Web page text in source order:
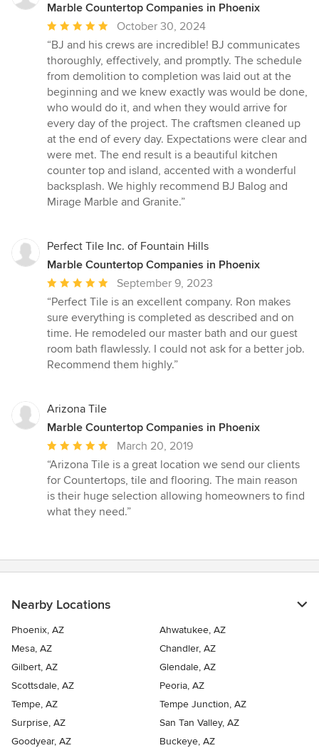
Marble Countertop Companies in Phoenix
Average
rating:
5
out
of
5
stars
October 30, 2024
“BJ and his crews are incredible! BJ communicates
thoroughly, effectively, and promptly. The schedule
from demolition to completion was laid out at the
beginning and we knew exactly was would be done,
who would do it, and when they would arrive for
every day of the project. The craftsmen cleaned up
at the end of every day. Expectations were clear and
were met. The end result is a beautiful kitchen
counter top and island, accented with a wonderful
backsplash. We highly recommend BJ Balog and
Mirage Marble and Granite.”
Perfect Tile Inc. of Fountain Hills
Marble Countertop Companies in Phoenix
Average
rating:
5
out
of
5
September 9, 2023
“Perfect Tile is an excellent company. Ron makes
sure everything is completed as described and on
time. He remodeled our master bath and our guest
room bath flawlessly. I could not ask for a better job.
Recommend them highly.”
Arizona Tile
Marble Countertop Companies in Phoenix
Average
rating:
5
out
of
March 20, 2019
“Arizona Tile is a great location we send our clients
for Countertops, tile and flooring. The main reason
is their huge selection allowing homeowners to find
what they need.”
Nearby Locations
Phoenix, AZ
Ahwatukee, AZ
Mesa, AZ
Chandler, AZ
Gilbert, AZ
Glendale, AZ
Scottsdale, AZ
Peoria, AZ
Tempe, AZ
Tempe Junction, AZ
Surprise, AZ
San Tan Valley, AZ
Goodyear, AZ
Buckeye, AZ